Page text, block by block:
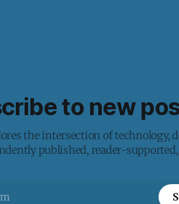
to new
the intersection of technology,
published, reader-supported,